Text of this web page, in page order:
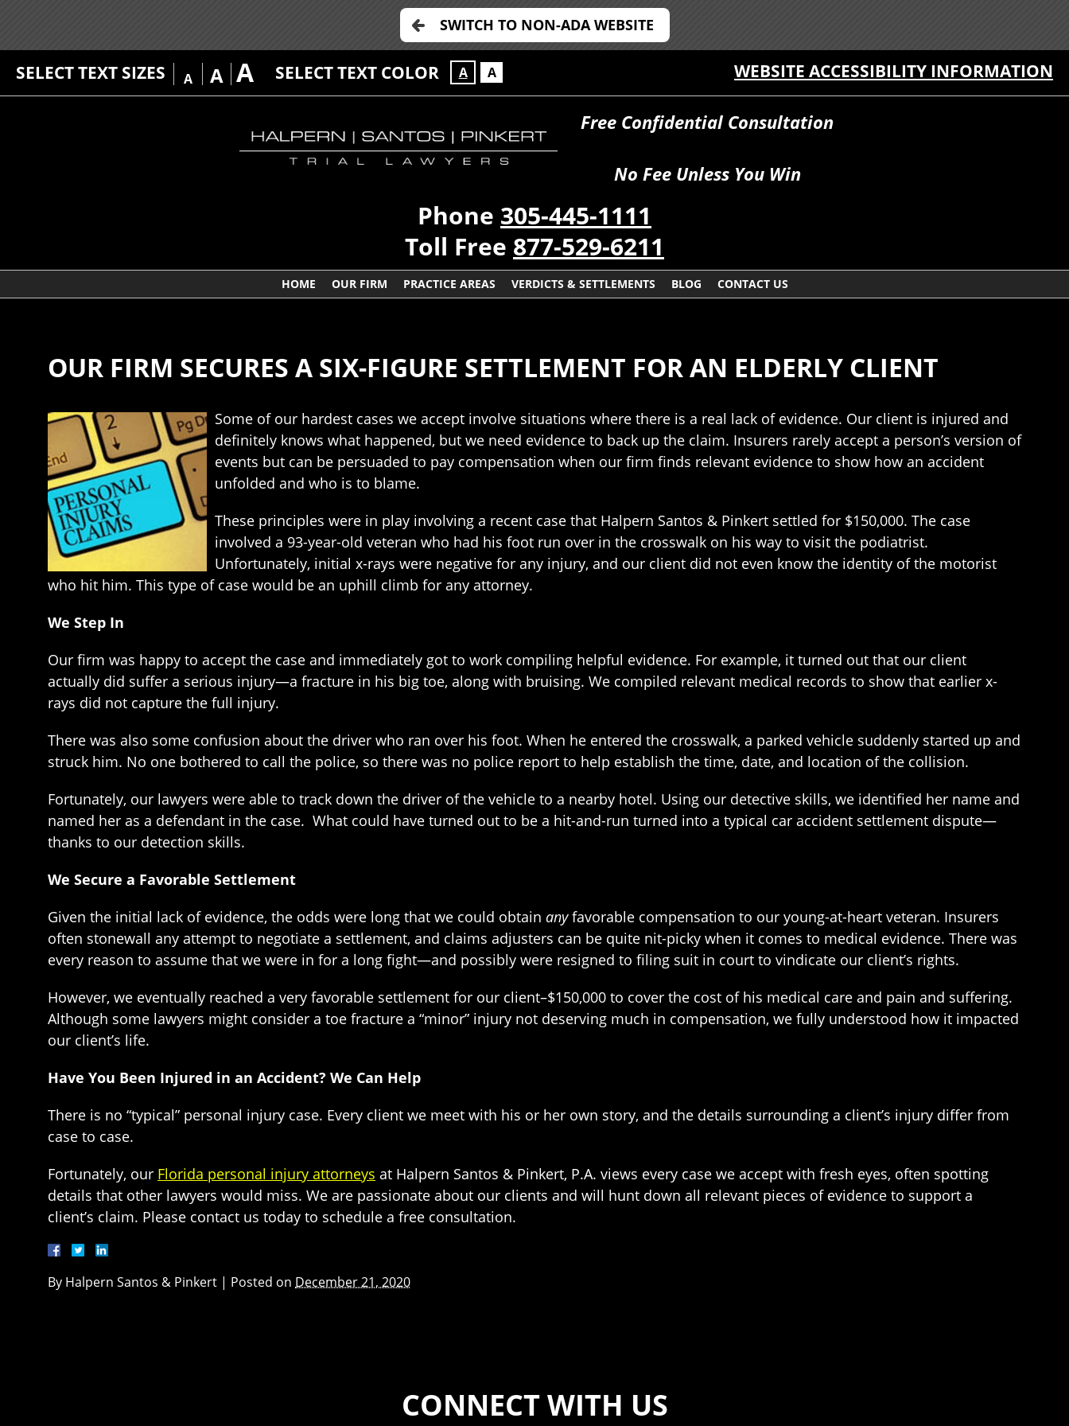
SWITCH TO NON-ADA WEBSITE
SELECT TEXT SIZES A A A SELECT TEXT COLOR A A WEBSITE ACCESSIBILITY INFORMATION
Free Confidential Consultation
No Fee Unless You Win
Phone 305-445-1111
Toll Free 877-529-6211
HOME OUR FIRM PRACTICE AREAS VERDICTS & SETTLEMENTS BLOG CONTACT US
OUR FIRM SECURES A SIX-FIGURE SETTLEMENT FOR AN ELDERLY CLIENT
Some of our hardest cases we accept involve situations where there is a real lack of evidence. Our client is injured and
definitely knows what happened, but we need evidence to back up the claim. Insurers rarely accept a person’s version of
events but can be persuaded to pay compensation when our firm finds relevant evidence to show how an accident
unfolded and who is to blame.
These principles were in play involving a recent case that Halpern Santos & Pinkert settled for $150,000. The case
involved a 93-year-old veteran who had his foot run over in the crosswalk on his way to visit the podiatrist.
Unfortunately, initial x-rays were negative for any injury, and our client did not even know the identity of the motorist
who hit him. This type of case would be an uphill climb for any attorney.
We Step In
Our firm was happy to accept the case and immediately got to work compiling helpful evidence. For example, it turned out that our client
actually did suffer a serious injury—a fracture in his big toe, along with bruising. We compiled relevant medical records to show that earlier x-
rays did not capture the full injury.
There was also some confusion about the driver who ran over his foot. When he entered the crosswalk, a parked vehicle suddenly started up and
struck him. No one bothered to call the police, so there was no police report to help establish the time, date, and location of the collision.
Fortunately, our lawyers were able to track down the driver of the vehicle to a nearby hotel. Using our detective skills, we identified her name and
named her as a defendant in the case. What could have turned out to be a hit-and-run turned into a typical car accident settlement dispute—
thanks to our detection skills.
We Secure a Favorable Settlement
Given the initial lack of evidence, the odds were long that we could obtain anyfavorable compensation to our young-at-heart veteran. Insurers
often stonewall any attempt to negotiate a settlement, and claims adjusters can be quite nit-picky when it comes to medical evidence. There was
every reason to assume that we were in for a long fight—and possibly were resigned to filing suit in court to vindicate our client’s rights.
However, we eventually reached a very favorable settlement for our client–$150,000 to cover the cost of his medical care and pain and suffering.
Although some lawyers might consider a toe fracture a “minor” injury not deserving much in compensation, we fully understood how it impacted
our client’s life.
Have You Been Injured in an Accident? We Can Help
There is no “typical” personal injury case. Every client we meet with his or her own story, and the details surrounding a client’s injury differ from
case to case.
Fortunately, our Florida personal injury attorneys at Halpern Santos & Pinkert, P.A. views every case we accept with fresh eyes, often spotting
details that other lawyers would miss. We are passionate about our clients and will hunt down all relevant pieces of evidence to support a
client’s claim. Please contact us today to schedule a free consultation.
By Halpern Santos & Pinkert | Posted on December 21, 2020
CONNECT WITH US